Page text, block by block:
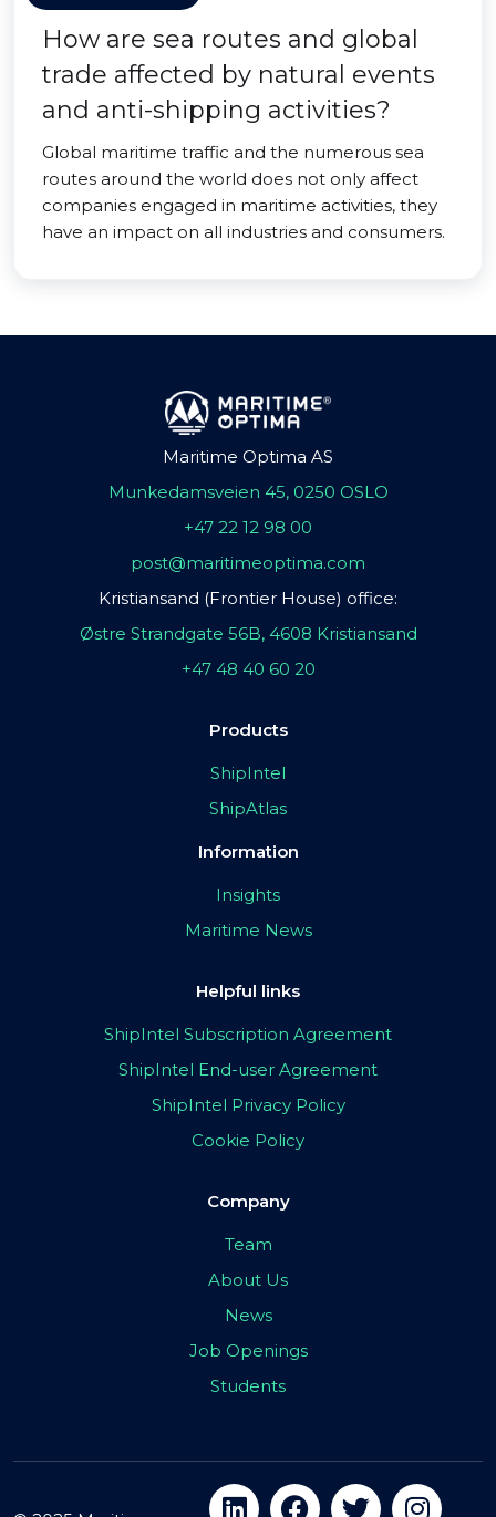
How are sea routes and global
trade affected by natural events
and anti-shipping activities?
Global maritime traffic and the numerous sea
routes around the world does not only affect
companies engaged in maritime activities, they
have an impact on all industries and consumers.
Maritime Optima AS
Munkedamsveien 45, 0250 OSLO
+47 22 12 98 00
post@maritimeoptima.com
Kristiansand (Frontier House) office:
Østre Strandgate 56B, 4608 Kristiansand
+47 48 40 60 20
Products
ShipIntel
ShipAtlas
Information
Insights
Maritime News
Helpful links
ShipIntel Subscription Agreement
ShipIntel End-user Agreement
ShipIntel Privacy Policy
Cookie Policy
Company
Team
About Us
News
Job Openings
Students